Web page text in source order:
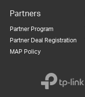
Partners
Partner Program
Partner Deal Registration
MAP Policy